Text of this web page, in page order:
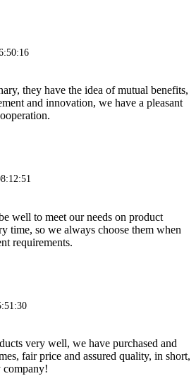
they have the idea of mutual benefits,
and innovation, we have a pleasant
well to meet our needs on product
time, so we always choose them when
requirements.
very well, we have purchased and
fair price and assured quality, in short,
company!